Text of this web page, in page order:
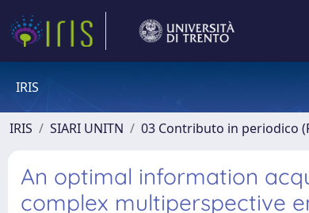
IRIS
IRIS SIARI UNITN 03 Contributo in periodico
An optimal information
complex multiperspective